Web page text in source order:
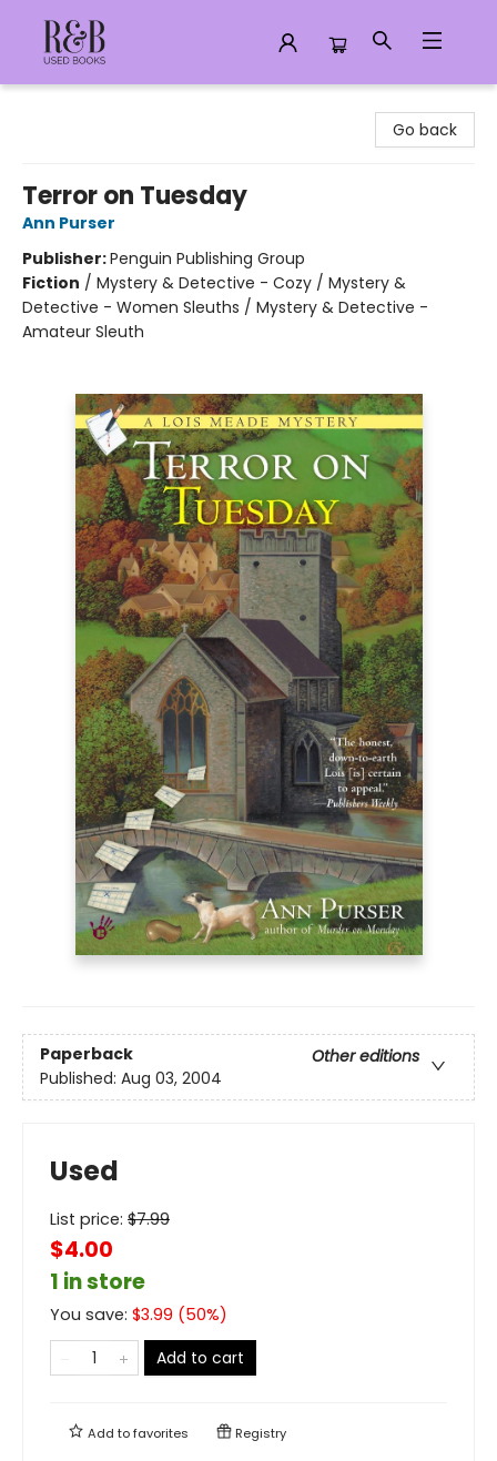
Go back
Terror on Tuesday
Ann Purser
Publisher:Penguin Publishing Group
Fiction / Mystery & Detective - Cozy / Mystery &
Detective - Women Sleuths / Mystery & Detective -
Amateur Sleuth
Paperback
Other editions
Published: Aug 03, 2004
Used
List price: $7.99
$4.00
1 in store
You save: $3.99 (50%)
Add to cart
Add tofavorites Registry